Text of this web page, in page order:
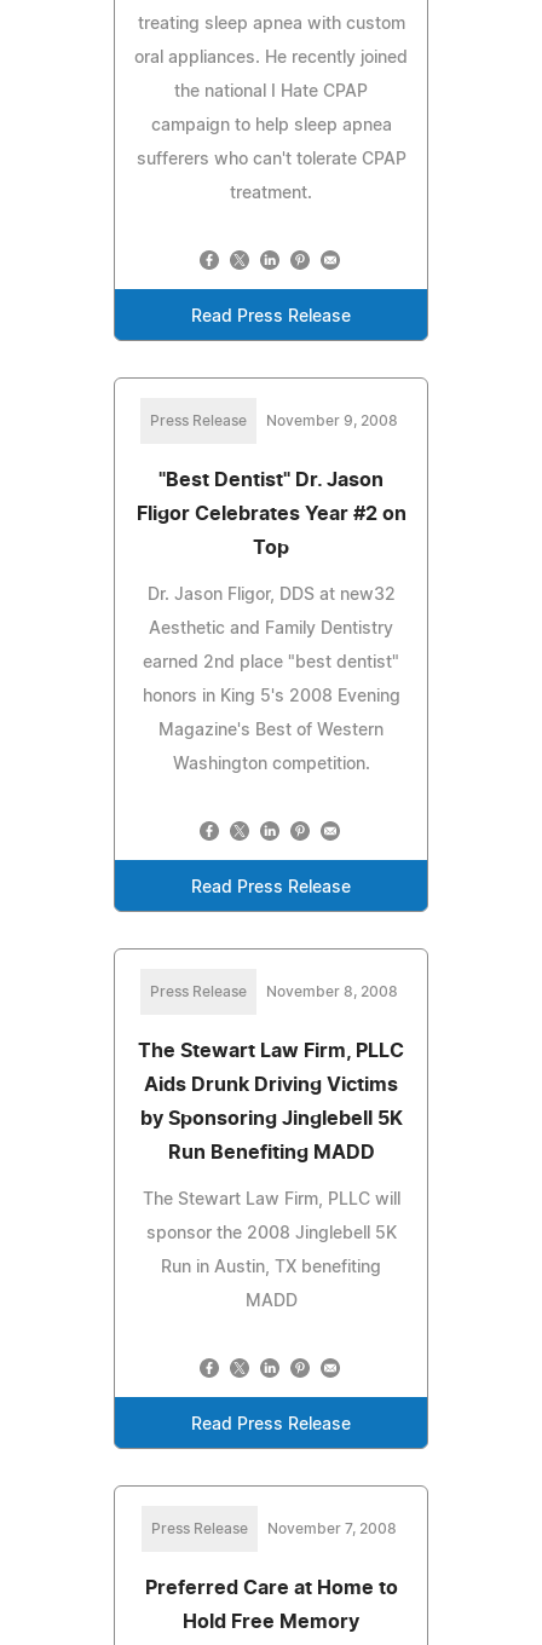
treating sleep apnea with custom
oral appliances. He recently joined
the national I Hate CPAP
campaign to help sleep apnea
sufferers who can't tolerate CPAP
treatment.
Read Press Release
Press Release November 9, 2008
"Best Dentist" Dr. Jason
Fligor Celebrates Year #2 on
Top
Dr. Jason Fligor, DDS at new32
Aesthetic and Family Dentistry
earned 2nd place "best dentist"
honors in King 5's 2008 Evening
Magazine's Best of Western
Washington competition.
Read Press Release
Press Release November 8, 2008
The Stewart Law Firm, PLLC
Aids Drunk Driving Victims
by Sponsoring Jinglebell 5K
Run Benefiting MADD
The Stewart Law Firm, PLLC will
sponsor the 2008 Jinglebell 5K
Run in Austin, TX benefiting
MADD
Read Press Release
Press Release November 7, 2008
Preferred Care at Home to
Hold Free Memory